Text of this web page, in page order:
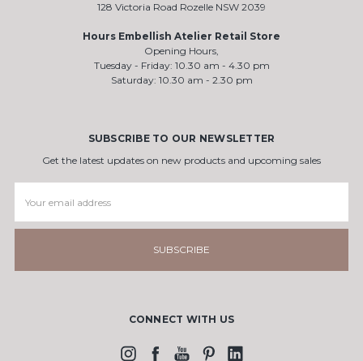
128 Victoria Road Rozelle NSW 2039
Hours Embellish Atelier Retail Store
Opening Hours,
Tuesday - Friday: 10.30 am - 4.30 pm
Saturday: 10.30 am - 2.30 pm
SUBSCRIBE TO OUR NEWSLETTER
Get the latest updates on new products and upcoming sales
Address
CONNECT WITH US